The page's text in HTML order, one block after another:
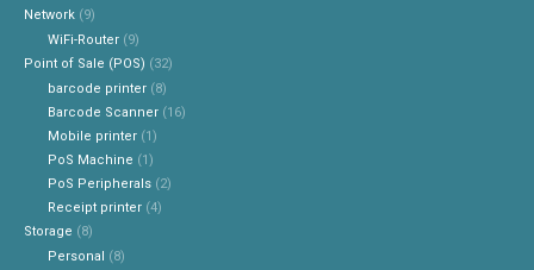
Network (9)
WiFi-Router (9)
Point of Sale (POS) (32)
barcode printer (8)
Barcode Scanner (16)
Mobile printer (1)
PoS Machine (1)
PoS Peripherals (2)
Receipt printer (4)
Storage (8)
Personal (8)